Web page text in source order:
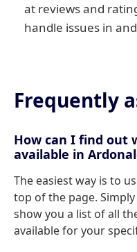
at reviews and
handle issues in
Frequently
How can I find out
available in
The easiest way is to
top of the page.
show you a list of all
available for your